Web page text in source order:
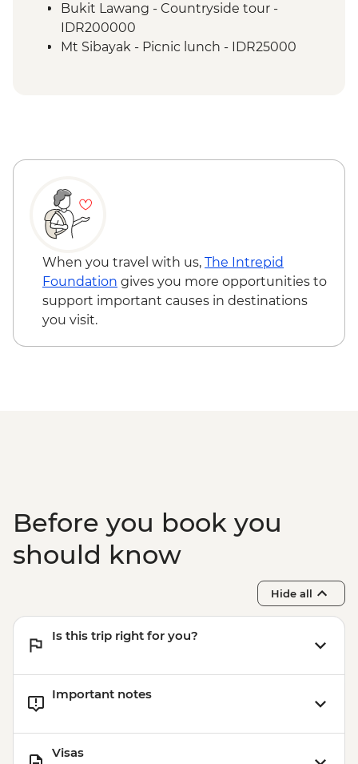
Bukit Lawang - Countryside tour -
IDR200000
Mt Sibayak - Picnic lunch - IDR25000
When you travel with us, The Intrepid
Foundation gives you more opportunities to
support important causes in destinations
you visit.
Before you book you
should know
Hide all
Is this trip right for you?
Important notes
Visas